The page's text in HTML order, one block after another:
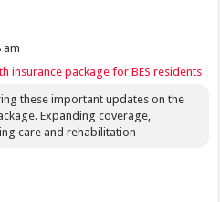
am
insurance package for BES residents
these important updates on the
Expanding coverage,
care and rehabilitation